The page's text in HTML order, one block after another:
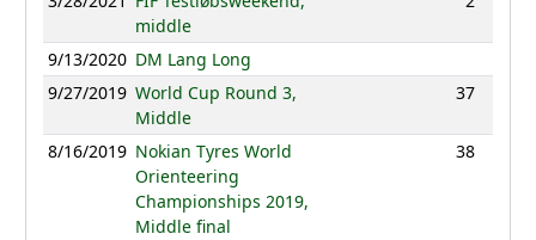
middle
9/13/2020 DM Lang Long
9/27/2019 World Cup Round 3,
Middle
37
8/16/2019 Nokian Tyres World
Orienteering
Championships 2019,
Middle final
38